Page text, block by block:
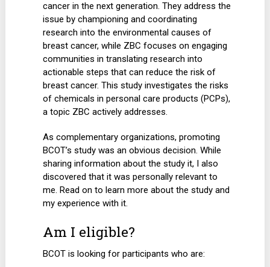
cancer in the next generation. They address the
issue by championing and coordinating
research into the environmental causes of
breast cancer, while ZBC focuses on engaging
communities in translating research into
actionable steps that can reduce the risk of
breast cancer. This study investigates the risks
of chemicals in personal care products (PCPs),
a topic ZBC actively addresses.
As complementary organizations, promoting
BCOT’s study was an obvious decision. While
sharing information about the study it, I also
discovered that it was personally relevant to
me. Read on to learn more about the study and
my experience with it.
Am I eligible?
BCOT is looking for participants who are: